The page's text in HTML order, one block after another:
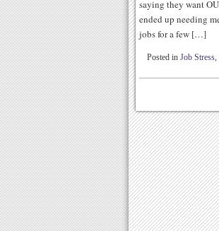
saying they want
ended up needing
jobs for a few […]
Posted in Job Stress,